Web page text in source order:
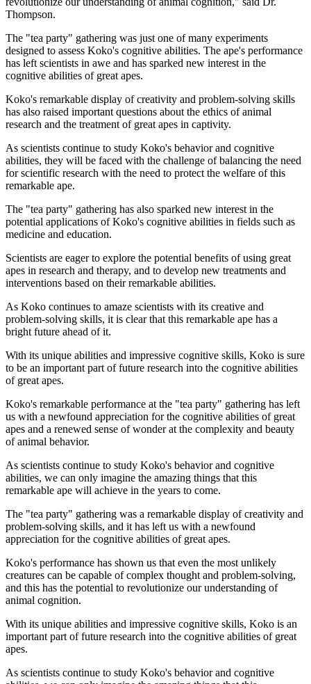
Thompson.
The "tea party" gathering was just one of many experiments
designed to assess Koko's cognitive abilities. The ape's performance
has left scientists in awe and has sparked new interest in the
cognitive abilities of great apes.
Koko's remarkable display of creativity and problem-solving skills
has also raised important questions about the ethics of animal
research and the treatment of great apes in captivity.
As scientists continue to study Koko's behavior and cognitive
abilities, they will be faced with the challenge of balancing the need
for scientific research with the need to protect the welfare of this
remarkable ape.
The "tea party" gathering has also sparked new interest in the
potential applications of Koko's cognitive abilities in fields such as
medicine and education.
Scientists are eager to explore the potential benefits of using great
apes in research and therapy, and to develop new treatments and
interventions based on their remarkable abilities.
As Koko continues to amaze scientists with its creative and
problem-solving skills, it is clear that this remarkable ape has a
bright future ahead of it.
With its unique abilities and impressive cognitive skills, Koko is sure
to be an important part of future research into the cognitive abilities
of great apes.
Koko's remarkable performance at the "tea party" gathering has left
us with a newfound appreciation for the cognitive abilities of great
apes and a renewed sense of wonder at the complexity and beauty
of animal behavior.
As scientists continue to study Koko's behavior and cognitive
abilities, we can only imagine the amazing things that this
remarkable ape will achieve in the years to come.
The "tea party" gathering was a remarkable display of creativity and
problem-solving skills, and it has left us with a newfound
appreciation for the cognitive abilities of great apes.
Koko's performance has shown us that even the most unlikely
creatures can be capable of complex thought and problem-solving,
and this has the potential to revolutionize our understanding of
animal cognition.
With its unique abilities and impressive cognitive skills, Koko is an
important part of future research into the cognitive abilities of great
apes.
As scientists continue to study Koko's behavior and cognitive